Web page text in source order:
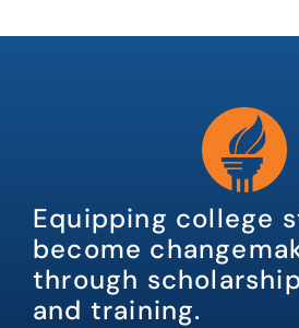
Equipping college
become
through
and training.